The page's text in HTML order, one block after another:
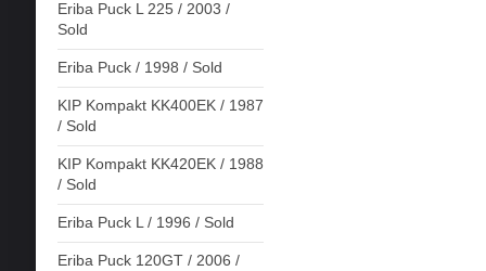
Eriba Puck L 225 / 2003 /
Sold
Eriba Puck / 1998 / Sold
KIP Kompakt KK400EK / 1987
/ Sold
KIP Kompakt KK420EK / 1988
/ Sold
Eriba Puck L / 1996 / Sold
Eriba Puck 120GT / 2006 /